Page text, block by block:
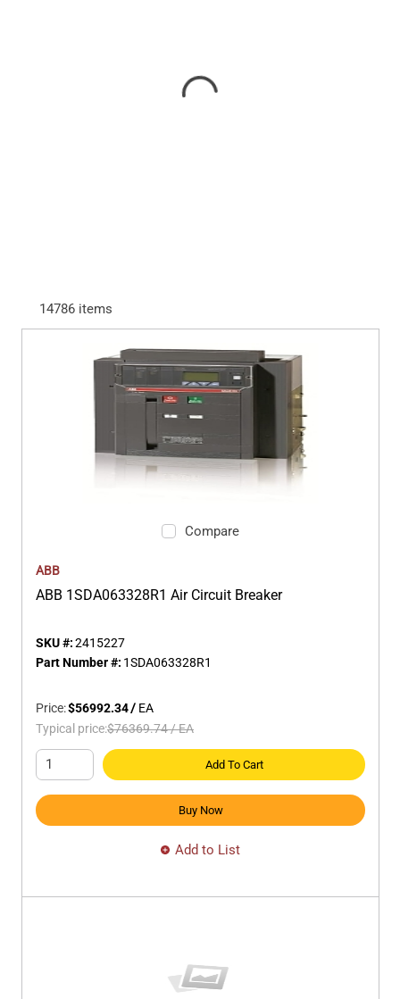
14786 items
Compare
ABB
ABB 1SDA063328R1 Air Circuit Breaker
SKU #:2415227
Part Number #: 1SDA063328R1
Price:$56992.34/ EA
Typical price:$76369.74/EA
Add To Cart
Buy Now
Add to List